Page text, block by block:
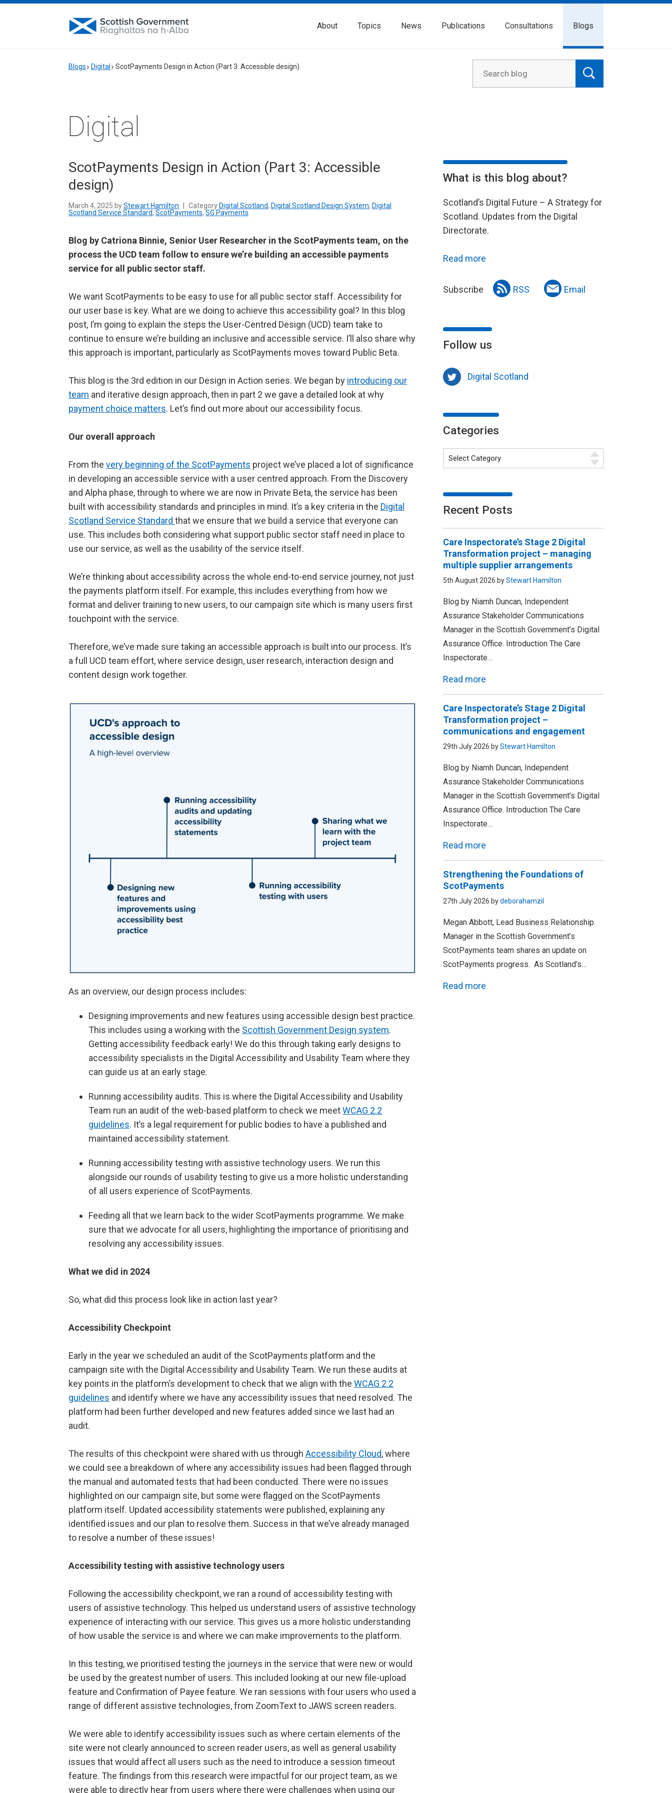
About Topics News Publications Consultations Blogs
Blogs Digital ScotPayments Design in Action (Part 3: Accessible design)
Digital
ScotPayments Design in Action (Part 3: Accessible
design)
March 4, 2025 byStewart Hamilton Category Digital Scotland, Digital Scotland Design System, Digital
Scotland Service Standard, ScotPayments, SG Payments
Blog by Catriona Binnie, Senior User Researcher in the ScotPayments team, on the
process the UCD team follow to ensure we’re building an accessible payments
service for all public sector staff.
We want ScotPayments to be easy to use for all public sector staff. Accessibility for
our user base is key. What are we doing to achieve this accessibility goal? In this blog
post, I’m going to explain the steps the User-Centred Design (UCD) team take to
continue to ensure we’re building an inclusive and accessible service. I’ll also share why
this approach is important, particularly as ScotPayments moves toward Public Beta.
This blog is the 3rd edition in our Design in Action series. We began by introducing our
team and iterative design approach, then in part 2 we gave a detailed look at why
payment choice matters. Let’s find out more about our accessibility focus.
Our overall approach
From the very beginning of the ScotPayments project we’ve placed a lot of significance
in developing an accessible service with a user centred approach. From the Discovery
and Alpha phase, through to where we are now in Private Beta, the service has been
built with accessibility standards and principles in mind. It’s a key criteria in the Digital
Scotland Service Standard that we ensure that we build a service that everyone can
use. This includes both considering what support public sector staff need in place to
use our service, as well as the usability of the service itself.
We’re thinking about accessibility across the whole end-to-end service journey, not just
the payments platform itself. For example, this includes everything from how we
format and deliver training to new users, to our campaign site which is many users first
touchpoint with the service.
Therefore, we’ve made sure taking an accessible approach is built into our process. It’s
a full UCD team effort, where service design, user research, interaction design and
content design work together.
As an overview, our design process includes:
Designing improvements and new features using accessible design best practice.
This includes using a working with the Scottish Government Design system.
Getting accessibility feedback early! We do this through taking early designs to
accessibility specialists in the Digital Accessibility and Usability Team where they
can guide us at an early stage.
Running accessibility audits. This is where the Digital Accessibility and Usability
Team run an audit of the web-based platform to check we meetWCAG 2.2
guidelines. It’s a legal requirement for public bodies to have a published and
maintained accessibility statement.
Running accessibility testing with assistive technology users. We run this
alongside our rounds of usability testing to give us a more holistic understanding
of all users experience of ScotPayments.
Feeding all that we learn back to the wider ScotPayments programme. We make
sure that we advocate for all users, highlighting the importance of prioritising and
resolving any accessibility issues.
What we did in 2024
So, what did this process look like in action last year?
Accessibility Checkpoint
Early in the year we scheduled an audit of the ScotPayments platform and the
campaign site with the Digital Accessibility and Usability Team. We run these audits at
key points in the platform’s development to check that we align with the WCAG 2.2
guidelines and identify where we have any accessibility issues that need resolved. The
platform had been further developed and new features added since we last had an
audit.
The results of this checkpoint were shared with us through Accessibility Cloud, where
we could see a breakdown of where any accessibility issues had been flagged through
the manual and automated tests that had been conducted. There were no issues
highlighted on our campaign site, but some were flagged on the ScotPayments
platform itself. Updated accessibility statements were published, explaining any
identified issues and our plan to resolve them. Success in that we’ve already managed
to resolve a number of these issues!
Accessibility testing with assistive technology users
Following the accessibility checkpoint, we ran a round of accessibility testing with
users of assistive technology. This helped us understand users of assistive technology
experience of interacting with our service. This gives us a more holistic understanding
of how usable the service is and where we can make improvements to the platform.
In this testing, we prioritised testing the journeys in the service that were new or would
be used by the greatest number of users. This included looking at our new file-upload
feature and Confirmation of Payee feature. We ran sessions with four users who used a
range of different assistive technologies, from ZoomText to JAWS screen readers.
We were able to identify accessibility issues such as where certain elements of the
site were not clearly announced to screen reader users, as well as general usability
issues that would affect all users such as the need to introduce a session timeout
feature. The findings from this research were impactful for our project team, as we
were able to directly hear from users where there were challenges when using our
What is this blog about?
Scotland’s Digital Future – A Strategy for
Scotland. Updates from the Digital
Directorate.
Read more
Subscribe RSS Email
Follow us
Digital Scotland
Categories
Recent Posts
Care Inspectorate’s Stage 2 Digital
Transformation project – managing
multiple supplier arrangements
5th August 2026 byStewart Hamilton
Blog by Niamh Duncan, Independent
Assurance Stakeholder Communications
Manager in the Scottish Government’s Digital
Assurance Office. Introduction The Care
Inspectorate…
Read more
Care Inspectorate’s Stage 2 Digital
Transformation project –
communications and engagement
29th July 2026 byStewart Hamilton
Blog by Niamh Duncan, Independent
Assurance Stakeholder Communications
Manager in the Scottish Government’s Digital
Assurance Office. Introduction The Care
Inspectorate…
Read more
Strengthening the Foundations of
ScotPayments
27th July 2026 bydeborahamzil
Megan Abbott, Lead Business Relationship
Manager in the Scottish Government’s
ScotPayments team shares an update on
ScotPayments progress. As Scotland’s…
Read more